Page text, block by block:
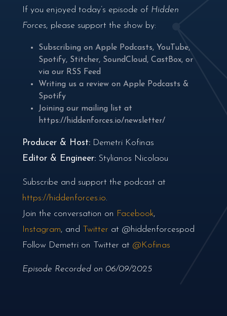
If you enjoyed today’s episode of Hidden
Forces, please support the show by:
Subscribing on Apple Podcasts, YouTube,
Spotify, Stitcher, SoundCloud, CastBox, or
via our RSS Feed
Writing us a review on Apple Podcasts &
Spotify
Joining our mailing list at
https://hiddenforces.io/newsletter/
Producer & Host: Demetri Kofinas
Editor & Engineer: Stylianos Nicolaou
Subscribe and support the podcast at
https://hiddenforces.io.
Join the conversation on Facebook,
Instagram, and Twitter at @hiddenforcespod
Follow Demetri on Twitter at @Kofinas
Episode Recorded on 06/09/2025